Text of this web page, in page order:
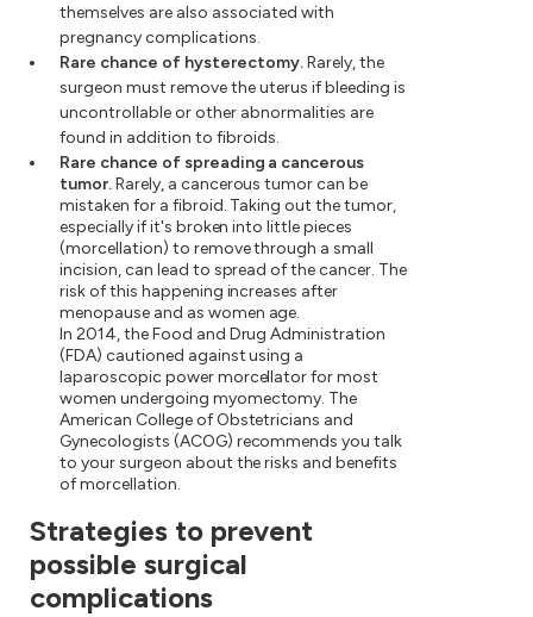
themselves are also associated with
pregnancy complications.
Rare chance of hysterectomy.Rarely, the
surgeon must remove the uterus if bleeding is
uncontrollable or other abnormalities are
found in addition to fibroids.
Rare chance of spreading a cancerous
tumor.Rarely, a cancerous tumor can be
mistaken for a fibroid. Taking out the tumor,
especially if it's broken into little pieces
(morcellation) to remove through a small
incision, can lead to spread of the cancer. The
risk of this happening increases after
menopause and as women age.
In 2014, the Food and Drug Administration
(FDA) cautioned against using a
laparoscopic power morcellator for most
women undergoing myomectomy. The
American College of Obstetricians and
Gynecologists (ACOG) recommends you talk
to your surgeon about the risks and benefits
of morcellation.
Strategies to prevent
possible surgical
complications